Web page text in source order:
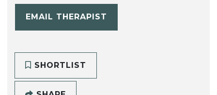
EMAIL THERAPIST
SHORTLIST